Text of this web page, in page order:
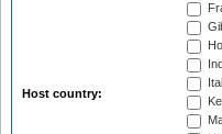
Host country: